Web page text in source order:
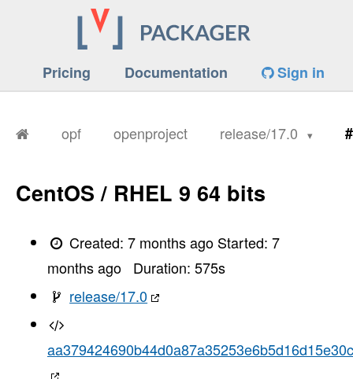
Pricing Documentation Sign in
opf openproject release/17.0
CentOS / RHEL 9 64 bits
Created:7 months ago Started:7
months ago
Duration: 575s
release/17.0